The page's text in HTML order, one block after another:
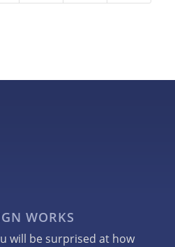
WORKS
will be surprised at how